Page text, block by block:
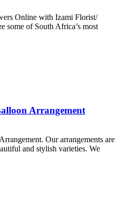
Online with Izami Florist/
some of South Africa’s most
Arrangement
Our arrangements are
and stylish varieties. We